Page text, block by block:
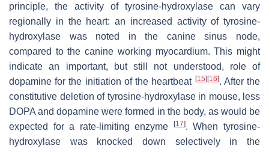
principle, the activity of tyrosine-hydroxylase can vary
regionally in the heart: an increased activity of tyrosine-
hydroxylase was noted in the canine sinus node,
compared to the canine working myocardium. This might
indicate an important, but still not understood, role of
dopamine for the initiation of the heartbeat [15][16]. After the
constitutive deletion of tyrosine-hydroxylase in mouse, less
DOPA and dopamine were formed in the body, as would be
expected for a rate-limiting enzyme
[17]. When tyrosine-
hydroxylase was knocked down selectively in the